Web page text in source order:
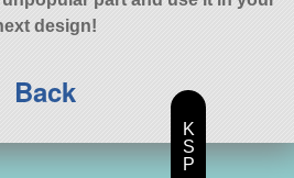
design!
Back
K
S
P